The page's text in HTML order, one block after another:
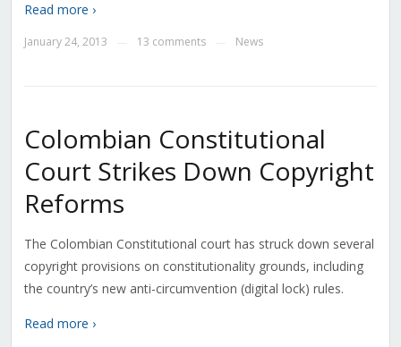
Read more ›
January 24, 2013 13 comments News
Colombian Constitutional
Court Strikes Down Copyright
Reforms
The Colombian Constitutional court has struck down several
copyright provisions on constitutionality grounds, including
the country’s new anti-circumvention (digital lock) rules.
Read more ›